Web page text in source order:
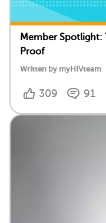
Member Spotlight:
Proof
Written by myHIVteam
309 91